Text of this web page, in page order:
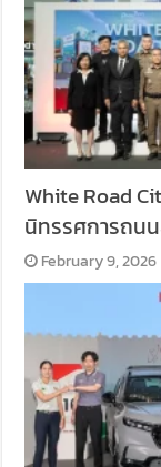
White Road
นิทรรศการถน
February 9, 2026